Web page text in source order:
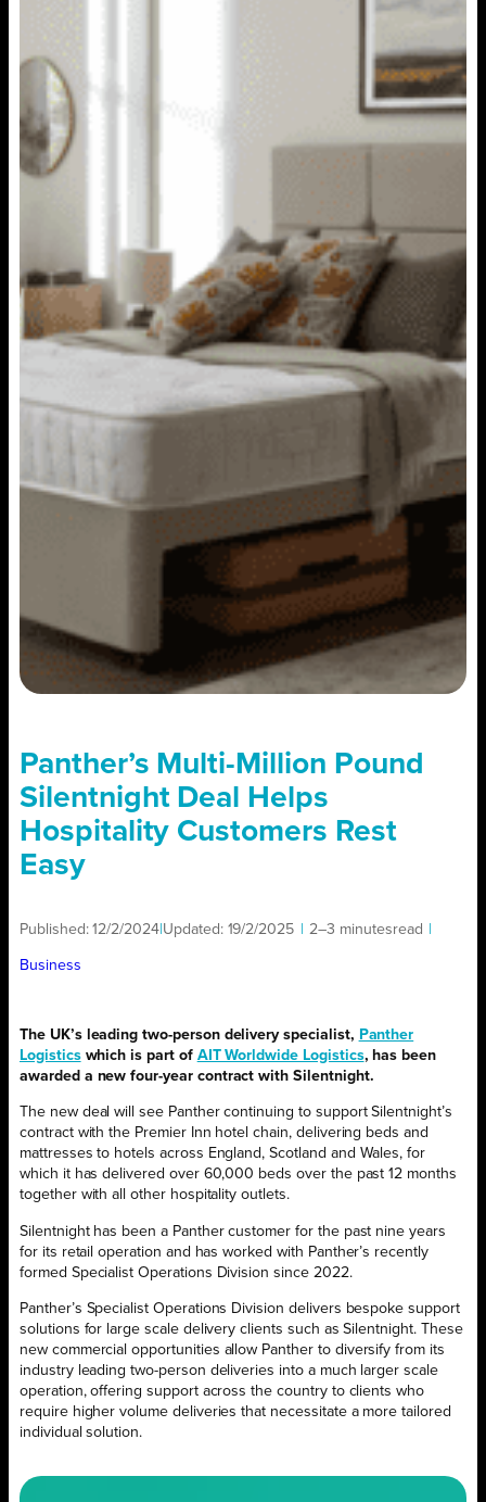
Panther’s Multi-Million Pound
Silentnight Deal Helps
Hospitality Customers Rest
Easy
Published:12/2/2024 Updated: 19/2/2025 2–3 minutesread
Business
The UK’s leading two-person delivery specialist, Panther
Logisticswhich is part of AIT Worldwide Logistics, has been
awarded a new four-year contract with Silentnight.
The new deal will see Panther continuing to support Silentnight’s
contract with the Premier Inn hotel chain, delivering beds and
mattresses to hotels across England, Scotland and Wales, for
which it has delivered over 60,000 beds over the past 12 months
together with all other hospitality outlets.
Silentnight has been a Panther customer for the past nine years
for its retail operation and has worked with Panther’s recently
formed Specialist Operations Division since 2022.
Panther’s Specialist Operations Division delivers bespoke support
solutions for large scale delivery clients such as Silentnight. These
new commercial opportunities allow Panther to diversify from its
industry leading two-person deliveries into a much larger scale
operation, offering support across the country to clients who
require higher volume deliveries that necessitate a more tailored
individual solution.